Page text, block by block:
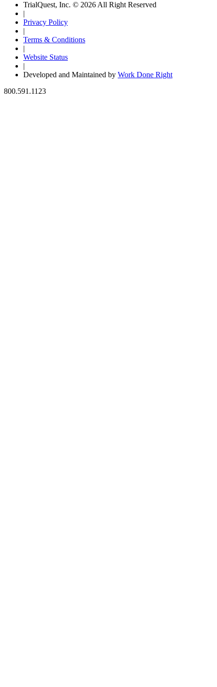
TrialQuest, Inc. © 2026 All Right Reserved
|
Privacy Policy
|
Terms & Conditions
|
Website Status
|
Developed and Maintained by Work Done Right
800.591.1123